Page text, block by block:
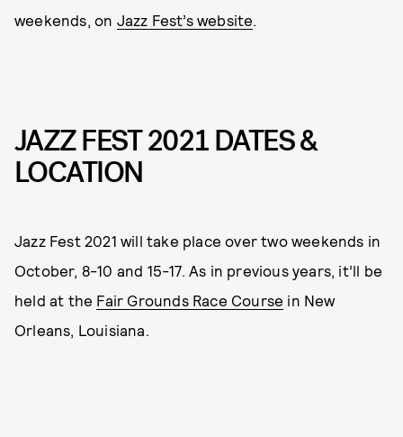
weekends, on Jazz Fest’s website
JAZZ FEST 2021 DATES &
LOCATION
Jazz Fest 2021 will take place over two weekends in
October, 8-10 and 15-17. As in previous years, it’ll be
held at the Fair Grounds Race Course in New
Orleans, Louisiana.